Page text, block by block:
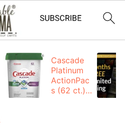
Cascade
Platinum
ActionPac
s (62 ct.):